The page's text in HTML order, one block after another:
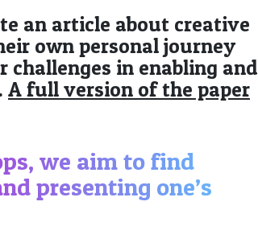
an article about creative
own personal journey
challenges in enabling and
A full version of the paper
we aim to find
presenting one’s